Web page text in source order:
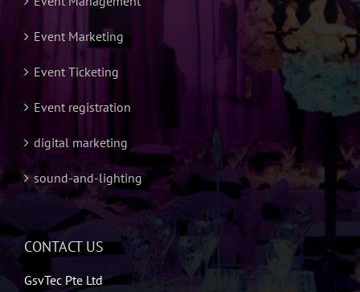
Event Marketing
Event Ticketing
Event registration
digital marketing
sound-and-lighting
CONTACT US
GsvTec Pte Ltd